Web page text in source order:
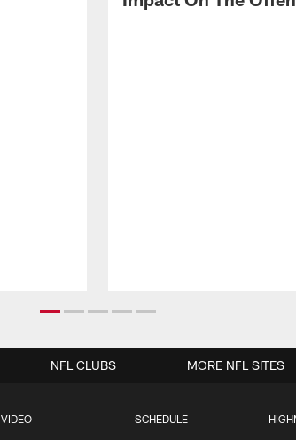
VIDEO SCHEDULE
NFL CLUBS MORE NFL SITES